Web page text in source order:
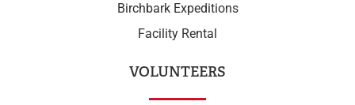
Birchbark Expeditions
Facility Rental
VOLUNTEERS